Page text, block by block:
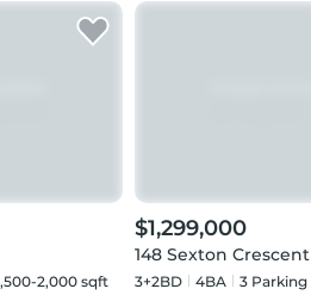
2,000 sqft
$1,299,000
148 Sexton Crescent
3+2BD 4BA 3 Parking